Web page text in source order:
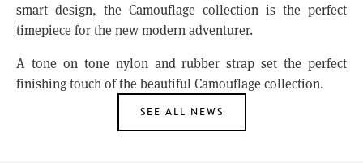
smart design, the Camouflage collection is the perfect
timepiece for the new modern adventurer.
A tone on tone nylon and rubber strap set the perfect
finishing touch of the beautiful Camouflage collection.
SEE ALL NEWS